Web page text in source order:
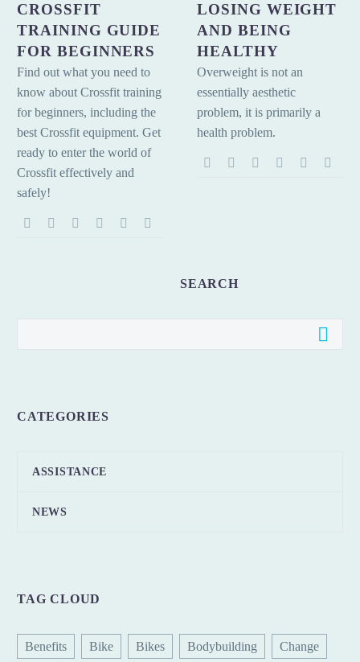
Guide
for
beginners
CROSSFIT
TRAINING GUIDE
FOR BEGINNERS
Find out what you need to
know about Crossfit training
for beginners, including the
best Crossfit equipment. Get
ready to enter the world of
Crossfit effectively and
safely!
and
being
healthy
LOSING WEIGHT
AND BEING
HEALTHY
Overweight is not an
essentially aesthetic
problem, it is primarily a
health problem.
SEARCH
CATEGORIES
ASSISTANCE
NEWS
TAG CLOUD
Benefits Bike Bikes Bodybuilding Change